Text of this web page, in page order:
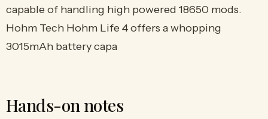
capable of handling high powered 18650 mods.
Hohm Tech Hohm Life 4 offers a whopping
3015mAh battery capa
Hands-on notes